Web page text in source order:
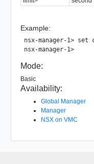
Example:
nsx-manager-1>
nsx-manager-1>
Mode:
Basic
Availability:
Global Manager
Manager
NSX on VMC